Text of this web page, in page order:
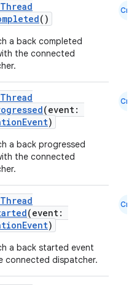
()
a back completed
the connected
Cmn
(event:
)
a back progressed
the connected
Cmn
(event:
)
a back started event
connected dispatcher.
Cmn